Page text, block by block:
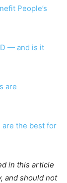
People’s
— and is it
are
are the best for
in this article
and should not